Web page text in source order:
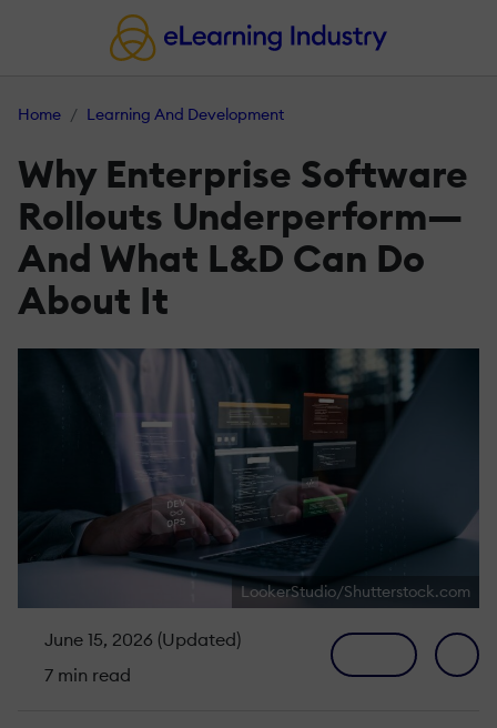
Home Learning And Development
Why Enterprise Software
Rollouts Underperform—
And What L&D Can Do
About It
LookerStudio/Shutterstock.com
June 15, 2026 (Updated)
7 min read